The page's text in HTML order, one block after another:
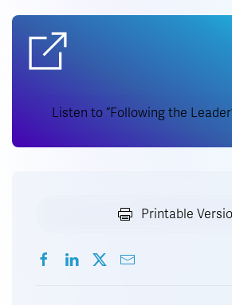
Listen to “Following the
Printable